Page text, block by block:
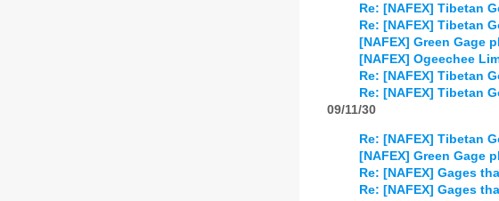
Re: [NAFEX] Tibetan
Re: [NAFEX] Tibetan
[NAFEX] Green Gage
[NAFEX] Ogeechee
Re: [NAFEX] Tibetan
Re: [NAFEX] Tibetan
09/11/30
Re: [NAFEX] Tibetan
[NAFEX] Green Gage
Re: [NAFEX] Gages
Re: [NAFEX] Gages